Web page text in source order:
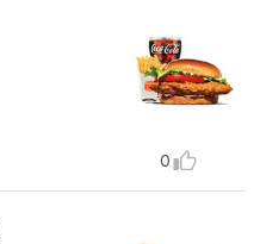
0